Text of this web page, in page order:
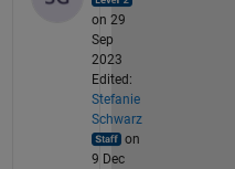
on 29
Sep
2023
Edited:
Stefanie
Schwarz
on
9 Dec